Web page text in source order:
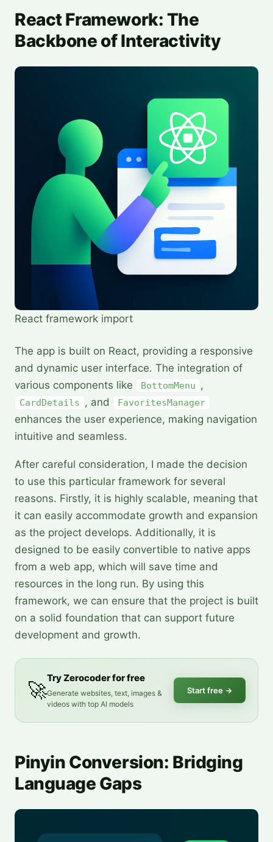
React Framework: The
Backbone of Interactivity
React framework import
The app is built on React, providing a responsive
and dynamic user interface. The integration of
various components like
BottomMenu ,
CardDetails , and FavoritesManager
enhances the user experience, making navigation
intuitive and seamless.
After careful consideration, I made the decision
to use this particular framework for several
reasons. Firstly, it is highly scalable, meaning that
it can easily accommodate growth and expansion
as the project develops. Additionally, it is
designed to be easily convertible to native apps
from a web app, which will save time and
resources in the long run. By using this
framework, we can ensure that the project is built
on a solid foundation that can support future
development and growth.
🚀
Try Zerocoder for free
Generate websites, text, images &
videos with top AI models
Start free →
Pinyin Conversion: Bridging
Language Gaps